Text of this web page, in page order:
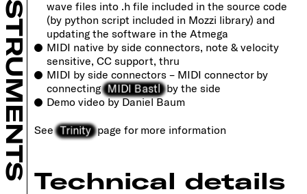
INSTRUMENTS
wave files into .h file included in the source code
(by python script included in Mozzi library) and
updating the software in the Atmega
MIDI native by side connectors, note & velocity
sensitive, CC support, thru
MIDI by side connectors – MIDI connector by
connecting MIDI Bastl by the side
Demo video by Daniel Baum
See Trinity page for more information
Technical details